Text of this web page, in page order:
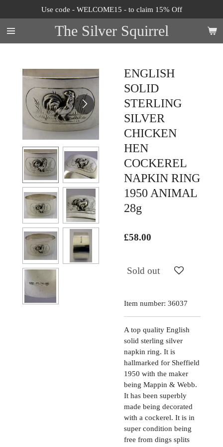
to
main
content
The Silver Squirrel
Use code - WELCOME15 - to claim 15% Off
ENGLISH
SOLID
STERLING
SILVER
CHICKEN
HEN
COCKEREL
NAPKIN RING
1950 ANIMAL
28g
£58.00
Sold out
Item number: 36037
A top quality English
solid sterling silver
napkin ring. It is
hallmarked for Sheffield
1950 with the maker
being Mappin & Webb.
It has been superbly
made being decorated
with a cockerel. It is in
super condition being
free from dings splits